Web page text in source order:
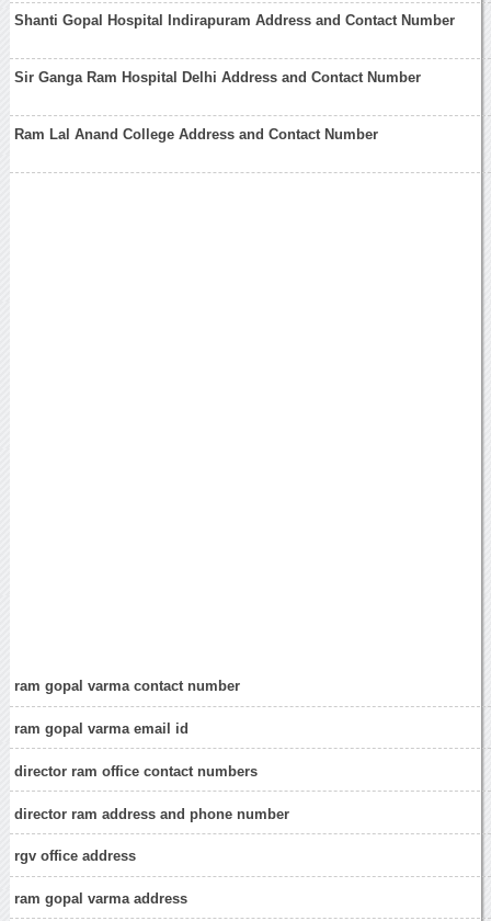
Shanti Gopal Hospital Indirapuram Address and Contact Number
Sir Ganga Ram Hospital Delhi Address and Contact Number
Ram Lal Anand College Address and Contact Number
ram gopal varma contact number
ram gopal varma email id
director ram office contact numbers
director ram address and phone number
rgv office address
ram gopal varma address